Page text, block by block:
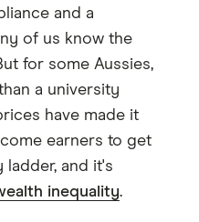
and a
of us know the
for some Aussies,
a university
have made it
earners to get
and it's
inequality.